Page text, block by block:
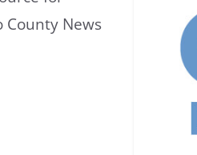
County News